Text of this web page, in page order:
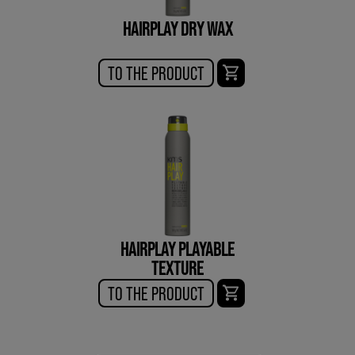
HAIRPLAY DRY WAX
TO THE PRODUCT
HAIRPLAY PLAYABLE
TEXTURE
TO THE PRODUCT